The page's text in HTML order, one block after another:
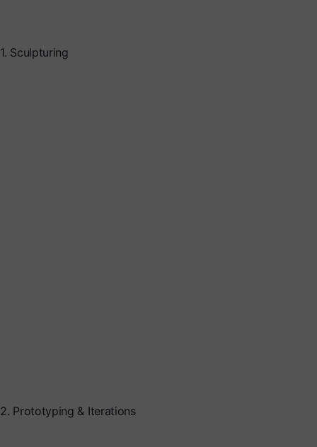
1. Sculpturing
2. Prototyping & Iterations